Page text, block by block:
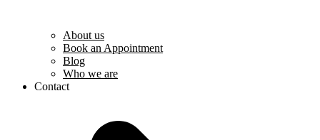
About us
Book an Appointment
Blog
Who we are
Contact